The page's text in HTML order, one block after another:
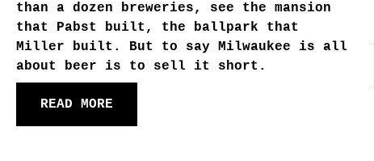
than a dozen breweries, see the mansion
that Pabst built, the ballpark that
Miller built. But to say Milwaukee is all
about beer is to sell it short.
READ MORE